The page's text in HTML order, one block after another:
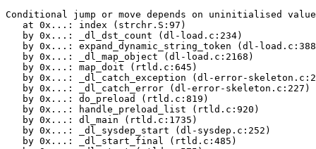
Conditional jump or move depends on uninitialised
   at 0x...: index (strchr.S:97)
   by 0x...: _dl_dst_count (dl-load.c:234)
by 0x...: expand_dynamic_string_token (dl-
   by 0x...: _dl_map_object (dl-load.c:2168)
   by 0x...: map_doit (rtld.c:645)
by 0x...: _dl_catch_exception (dl-error-
   by 0x...: _dl_catch_error (dl-error-skeleton.c:227)
   by 0x...: do_preload (rtld.c:819)
   by 0x...: handle_preload_list (rtld.c:920)
   by 0x...: dl_main (rtld.c:1735)
   by 0x...: _dl_sysdep_start (dl-sysdep.c:252)
   by 0x...: _dl_start_final (rtld.c:485)